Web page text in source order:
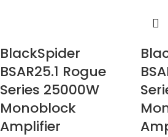
BlackSpider
BSAR25.1 Rogue
Series 25000W
Monoblock
Amplifier